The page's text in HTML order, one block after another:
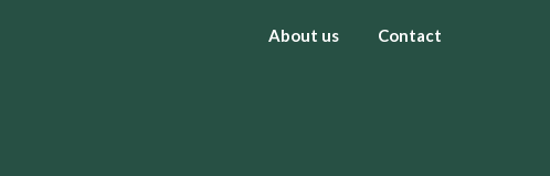
About us Contact